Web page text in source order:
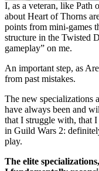
I, as a veteran, like Path
about Heart of Thorns
points from mini-games
structure in the Twisted
gameplay” on me.
An important step, as
from past mistakes.
The new specializations
have always been and
that I struggle with, that
in Guild Wars 2:
play.
The elite